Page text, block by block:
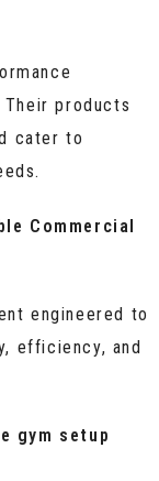
products
cater to
Commercial
engineered to
efficiency, and
gym setup